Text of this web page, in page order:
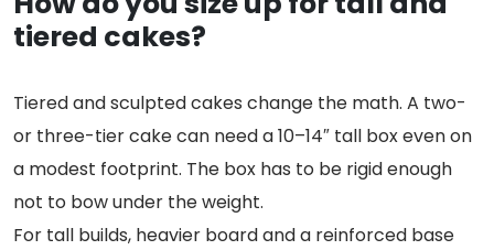
tiered cakes?
Tiered and sculpted cakes change the math. A two-
or three-tier cake can need a 10–14″ tall box even on
a modest footprint. The box has to be rigid enough
not to bow under the weight.
For tall builds, heavier board and a reinforced base